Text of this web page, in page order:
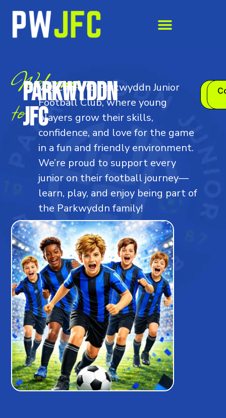
Welcome
toParkwyddn
JFC
Welcome to Parkwyddn Junior
Football Club, where young
players grow their skills,
confidence, and love for the game
in a fun and friendly environment.
We’re proud to support every
junior on their football journey—
learn, play, and enjoy being part of
the Parkwyddn family!